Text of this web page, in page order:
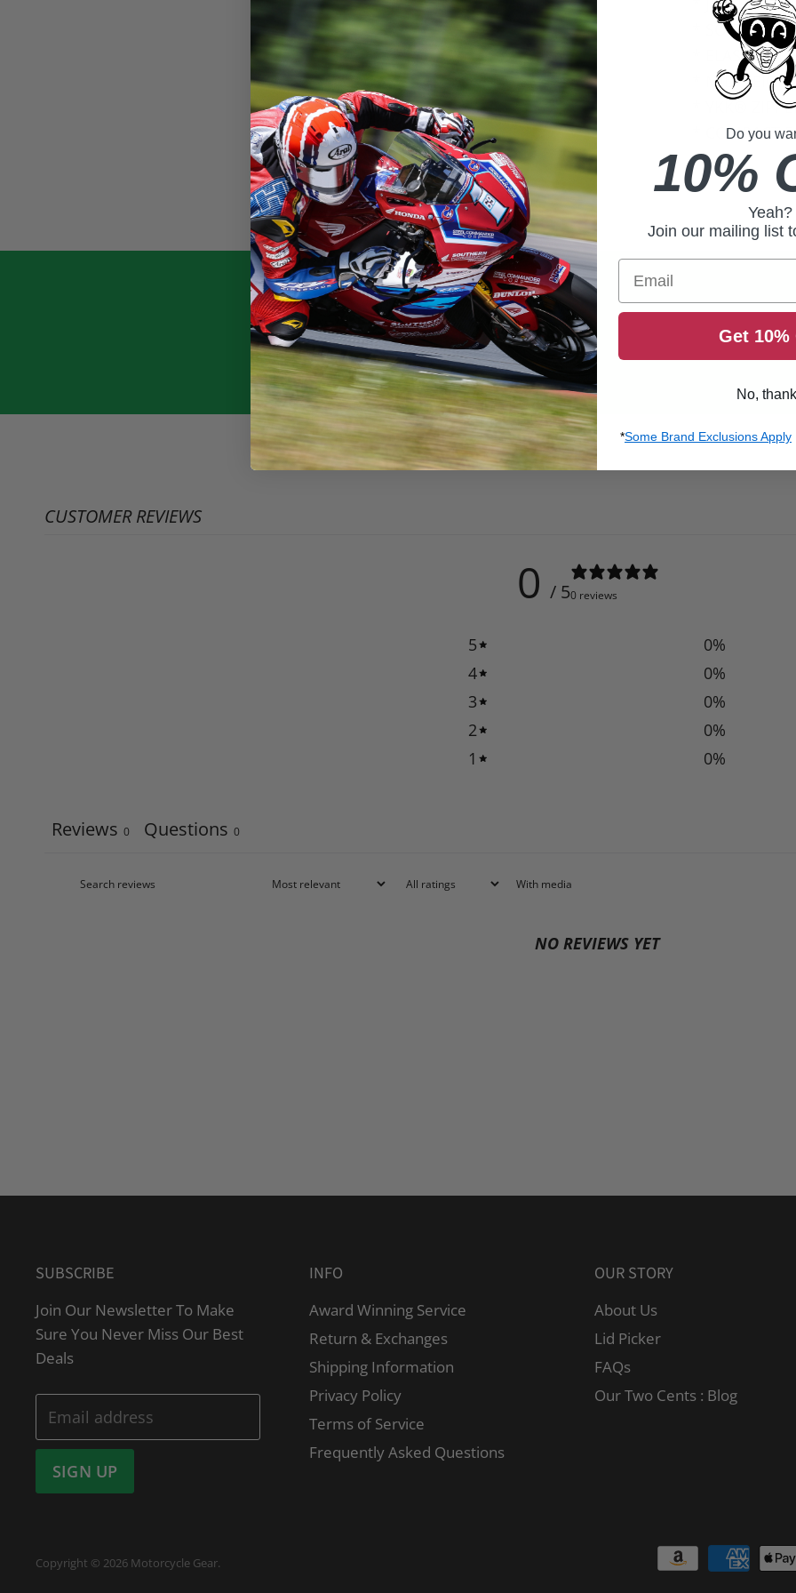
* SOFT
* ELASTIC
* MID-
* YKK®
* COMPACT
CUSTOMER REVIEWS
0 / 50 reviews
5 0%
4
0%
3
0%
2
0%
1
0%
Reviews 0 Questions 0
With media
NO REVIEWS YET
SUBSCRIBE
Join Our Newsletter To Make
Sure You Never Miss Our Best
Deals
Email address
SIGN UP
INFO
Award Winning Service
Return & Exchanges
Shipping Information
Privacy Policy
Terms of Service
Frequently Asked Questions
OUR STORY
About Us
Lid Picker
FAQs
Our Two Cents : Blog
Copyright © 2026 Motorcycle Gear.
Do you
10%
Yeah?
Join our mailing list
Email
Get 10%
No,
*Some Brand Exclusions Apply